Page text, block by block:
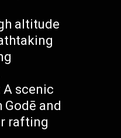
altitude
A scenic
and
rafting